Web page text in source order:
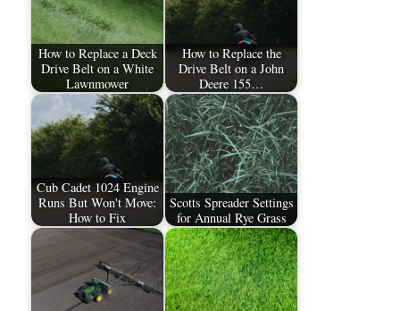
How to Replace a Deck
Drive Belt on a White
Lawnmower
How to Replace the
Drive Belt on a John
Deere 155…
Cub Cadet 1024 Engine
Runs But Won't Move:
How to Fix
Scotts Spreader Settings
for Annual Rye Grass